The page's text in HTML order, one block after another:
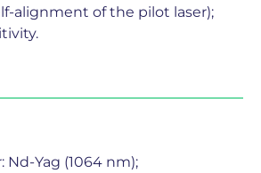
alignment of the pilot laser);
Nd-Yag (1064 nm);